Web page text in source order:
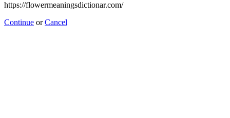
https://flowermeaningsdictionar.com/
Continue orCancel